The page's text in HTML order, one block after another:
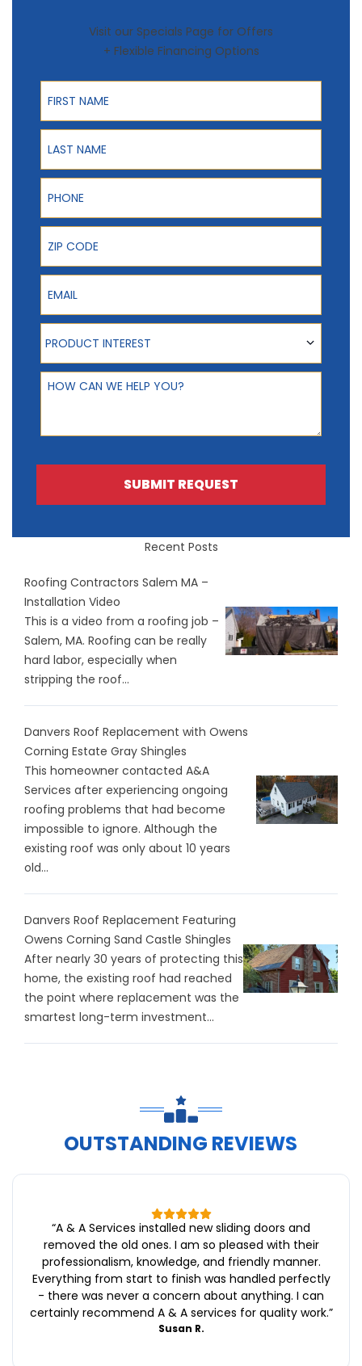
Visit our Specials Page for Offers
+ Flexible Financing Options
First Name
Last Name
Phone
ZIP Code
Email
Product Interest
PRODUCT INTEREST
How can we help you?
SUBMIT REQUEST
Recent Posts
Roofing Contractors Salem MA –
Installation Video
This is a video from a roofing job –
Salem, MA. Roofing can be really
hard labor, especially when
stripping the roof...
Danvers Roof Replacement with Owens
Corning Estate Gray Shingles
This homeowner contacted A&A
Services after experiencing ongoing
roofing problems that had become
impossible to ignore. Although the
existing roof was only about 10 years
old...
Danvers Roof Replacement Featuring
Owens Corning Sand Castle Shingles
After nearly 30 years of protecting this
home, the existing roof had reached
the point where replacement was the
smartest long-term investment...
OUTSTANDING REVIEWS
“A & A Services installed new sliding doors and
removed the old ones. I am so pleased with their
professionalism, knowledge, and friendly manner.
Everything from start to finish was handled perfectly
- there was never a concern about anything. I can
certainly recommend A & A services for quality work.”
Susan R.